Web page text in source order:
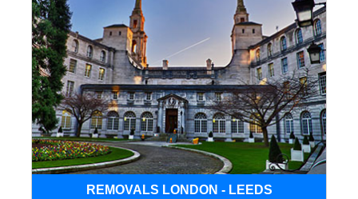
REMOVALS LONDON - LEEDS